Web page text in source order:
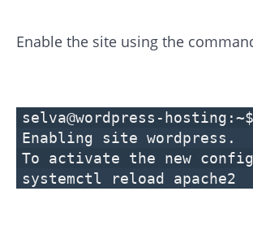
Enable the site using the
selva@wordpress-
Enabling site wordpress.
To activate the new
systemctl reload apache2